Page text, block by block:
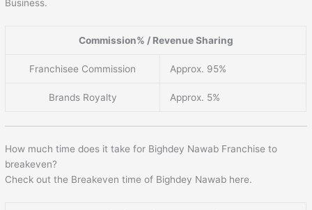
Business.
Commission% / Revenue Sharing
Franchisee Commission Approx. 95%
Brands Royalty Approx. 5%
How much time does it take for Bighdey Nawab Franchise to
breakeven?
Check out the Breakeven time of Bighdey Nawab here.